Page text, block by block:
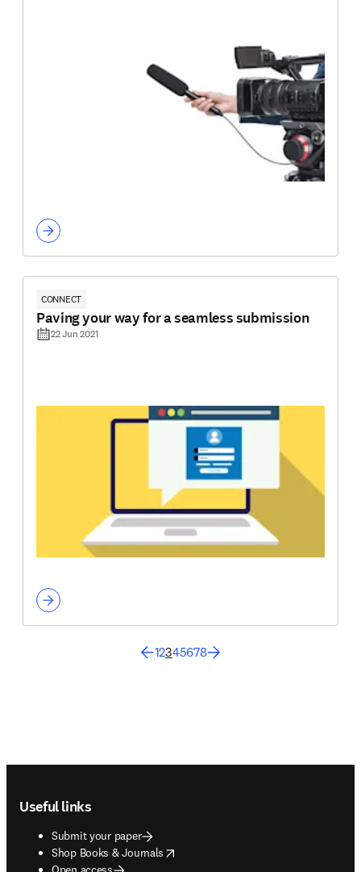
CONNECT
Paving your way for a seamless submission
22 Jun 2021
12345678
Useful links
Submit your paper
Shop Books & Journals
opens in new tab/window